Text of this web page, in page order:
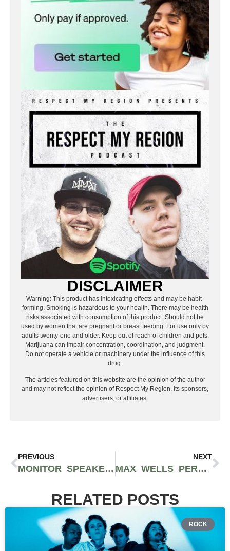
DISCLAIMER
Warning: This product has intoxicating effects and may be habit-
forming. Smoking is hazardous to your health. There may be health
risks associated with consumption of this product. Should not be
used by women that are pregnant or breast feeding. For use only by
adults twenty-one and older. Keep out of reach of children and pets.
Marijuana can impair concentration, coordination, and judgment.
Do not operate a vehicle or machinery under the influence of this
drug.
The articles featured on this website are the opinion of the author
and may not reflect the opinion of Respect My Region, its sponsors,
advertisers, or affiliates.
PREVIOUS
MONITOR SPEAKERS: TIPS FOR CHOOSING THE BEST ONES FOR YOUR MUSIC
NEXT
MAX WELLS PERFECTLY TOES THE LINE BETWEEN ELOQUENT BAR DELIVERY AND BREEZY MELODIC LYRICISM
RELATED POSTS
ROCK